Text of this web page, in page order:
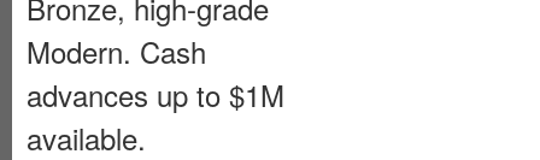
Modern. Cash
advances up to $1M
available.